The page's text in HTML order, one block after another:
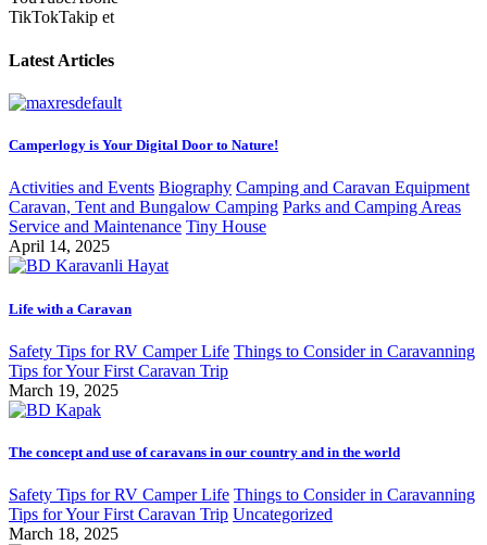
TikTokTakip et
Latest Articles
Camperlogy is Your Digital Door to Nature!
Activities and Events Biography Camping and Caravan Equipment
Caravan, Tent and Bungalow Camping Parks and Camping Areas
Service and Maintenance Tiny House
April 14, 2025
Life with a Caravan
Safety Tips for RV Camper Life Things to Consider in Caravanning
Tips for Your First Caravan Trip
March 19, 2025
The concept and use of caravans in our country and in the world
Safety Tips for RV Camper Life Things to Consider in Caravanning
Tips for Your First Caravan Trip Uncategorized
March 18, 2025